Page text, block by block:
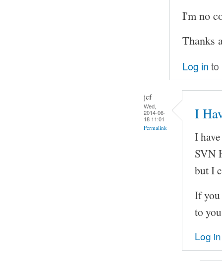
I'm no
Thanks
Log in to
jcf
Wed,
2014-06-
18 11:01
Permalink
I
I
SVN
but I
If
to
Log in